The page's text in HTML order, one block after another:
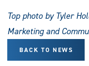
Top photo by Tyler
Marketing and
BACK TO NEWS